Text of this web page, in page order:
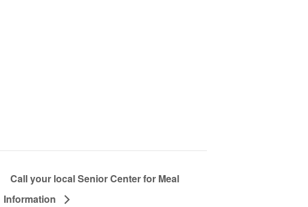
Call your local Senior Center for Meal
Information